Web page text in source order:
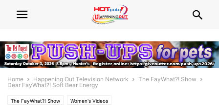
Home Happening Out Television Network
The FayWhat?! Show
Dear FayWhat?! Soft Bear Energy
The FayWhat?! Show Women's Videos